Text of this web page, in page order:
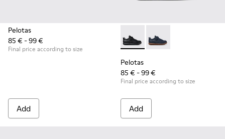
Pelotas
85 € - 99 €
Final price according to size
Add
Pelotas - K800316-003 -
Pelotas - K800316-
Pelotas
85 € - 99 €
Final price according to size
Add